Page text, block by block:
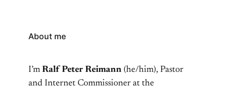
About me
I’m Ralf Peter Reimann (he/him), Pastor
and Internet Commissioner at the